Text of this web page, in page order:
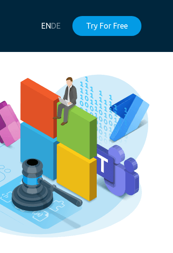
ENDE Try For Free